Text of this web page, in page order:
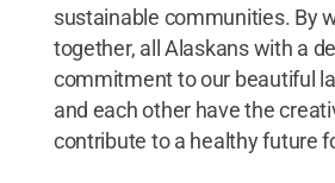
sustainable communities. By
together, all Alaskans with a
commitment to our beautiful
and each other have the
contribute to a healthy future